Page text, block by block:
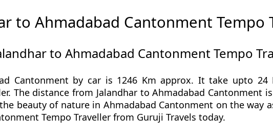
to Ahmadabad Cantonment Tempo
to Ahmadabad Cantonment Tempo
Cantonment by car is 1246 Km approx. It take upto
The distance from Jalandhar to Ahmadabad Cantonment
beauty of nature in Ahmadabad Cantonment on the way
Tempo Traveller from Guruji Travels today.